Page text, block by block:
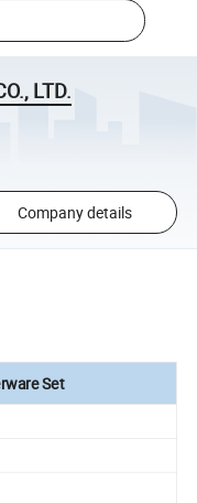
LTD.
Company details
Set